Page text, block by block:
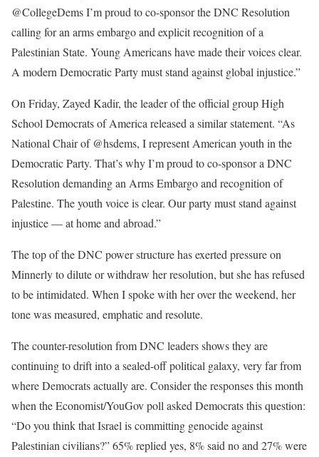
@CollegeDems I’m proud to co-sponsor the DNC Resolution
calling for an arms embargo and explicit recognition of a
Palestinian State. Young Americans have made their voices clear.
A modern Democratic Party must stand against global injustice.”
On Friday, Zayed Kadir, the leader of the official group High
School Democrats of America released a similarstatement. “As
National Chair of @hsdems, I represent American youth in the
Democratic Party. That’s why I’m proud to co-sponsor a DNC
Resolution demanding an Arms Embargo and recognition of
Palestine. The youth voice is clear. Our party must stand against
injustice — at home and abroad.”
The top of the DNC power structure has exerted pressure on
Minnerly to dilute or withdraw her resolution, but she has refused
to be intimidated. When I spoke with her over the weekend, her
tone was measured, emphatic and resolute.
The counter-resolution from DNC leaders shows they are
continuing to drift into a sealed-off political galaxy, very far from
where Democrats actually are. Consider the responses this month
when theEconomist/YouGov poll asked Democrats this question:
“Do you think that Israel is committing genocide against
Palestinian civilians?” 65% replied yes, 8% said no and 27% were